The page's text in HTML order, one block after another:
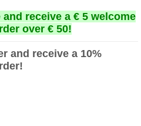
receive a € 5 welcome
over € 50!
and receive a 10%